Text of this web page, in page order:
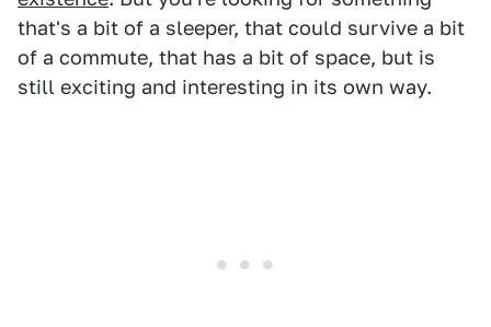
that's a bit of a sleeper, that could survive a bit
of a commute, that has a bit of space, but is
still exciting and interesting in its own way.